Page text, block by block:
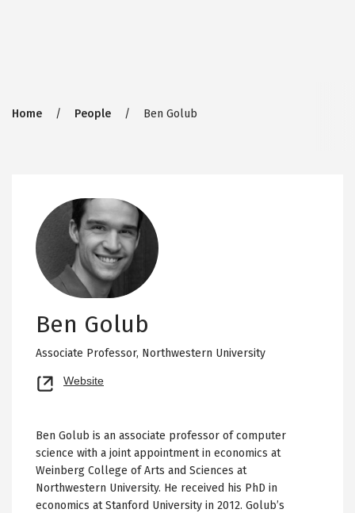
Breadcrumb
Home People Ben Golub
Ben Golub
Associate Professor, Northwestern University
Website
new
Ben Golub is an associate professor of computer
science with a joint appointment in economics at
Weinberg College of Arts and Sciences at
Northwestern University. He received his PhD in
economics at Stanford University in 2012. Golub’s